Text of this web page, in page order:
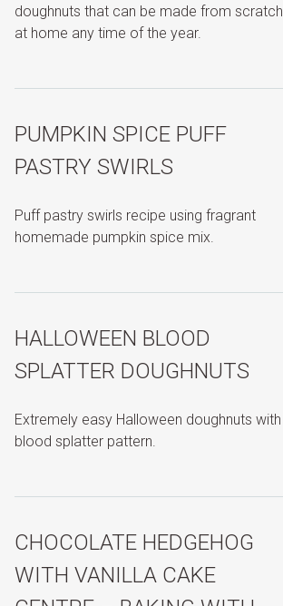
doughnuts that can be made from scratch
at home any time of the year.
PUMPKIN SPICE PUFF
PASTRY SWIRLS
Puff pastry swirls recipe using fragrant
homemade pumpkin spice mix.
HALLOWEEN BLOOD
SPLATTER DOUGHNUTS
Extremely easy Halloween doughnuts with
blood splatter pattern.
CHOCOLATE HEDGEHOG
WITH VANILLA CAKE